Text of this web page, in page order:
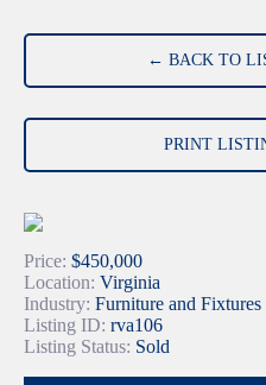
← BACK TO
PRINT
Price: $450,000
Location: Virginia
Industry: Furniture and Fixtures
Listing ID: rva106
Listing Status: Sold